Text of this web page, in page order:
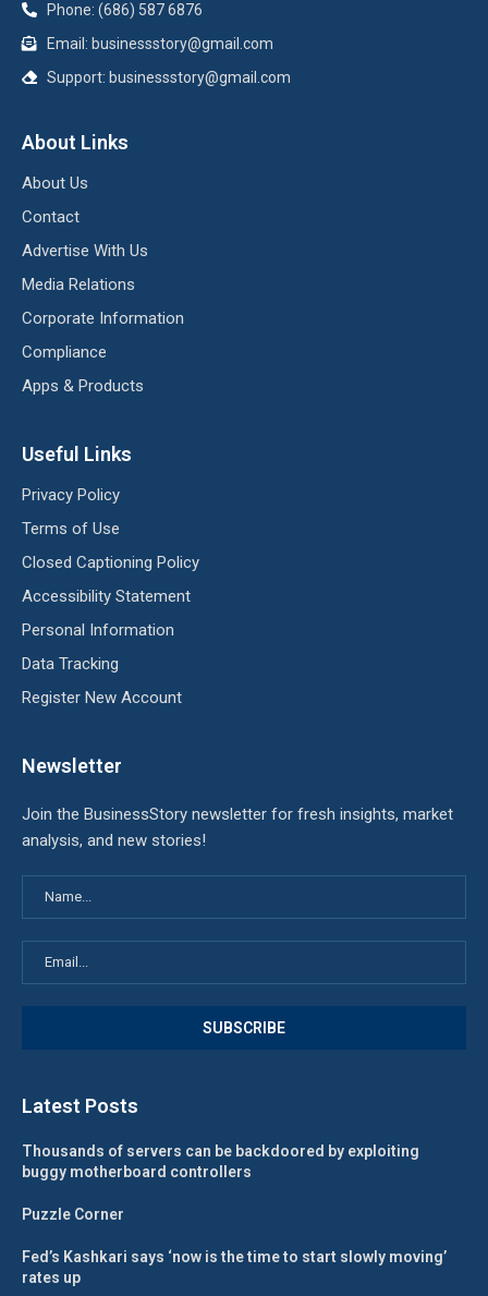
Phone: (686) 587 6876
Email: businessstory@gmail.com
Support: businessstory@gmail.com
About Links
About Us
Contact
Advertise With Us
Media Relations
Corporate Information
Compliance
Apps & Products
Useful Links
Privacy Policy
Terms of Use
Closed Captioning Policy
Accessibility Statement
Personal Information
Data Tracking
Register New Account
Newsletter
Join the BusinessStory newsletter for fresh insights, market
analysis, and new stories!
Latest Posts
Thousands of servers can be backdoored by exploiting
buggy motherboard controllers
Puzzle Corner
Fed’s Kashkari says ‘now is the time to start slowly moving’
rates up